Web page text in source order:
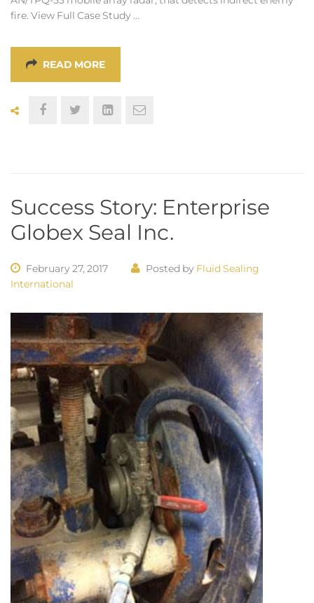
fire. View Full Case Study …
READ MORE
Success Story: Enterprise
Globex Seal Inc.
February 27, 2017 Posted by Fluid Sealing
International